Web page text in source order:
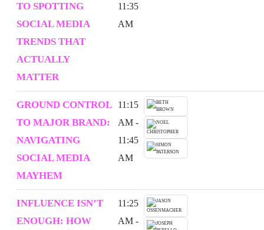
TO SPOTTING
SOCIAL MEDIA
TRENDS THAT
ACTUALLY
MATTER
11:35
AM
GROUND CONTROL
TO MAJOR BRAND:
NAVIGATING
SOCIAL MEDIA
MAYHEM
11:15
AM -
11:45
AM
INFLUENCE ISN’T
ENOUGH: HOW
11:25
AM -